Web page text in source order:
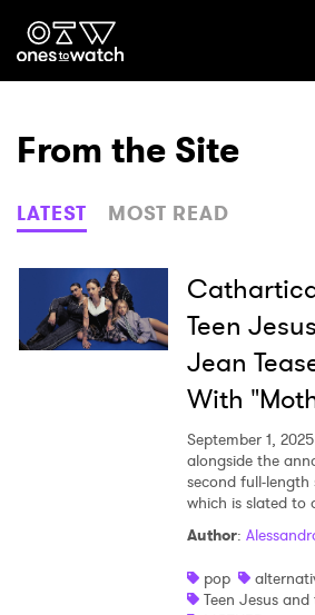
Ones2Watch Home
Genre
Read
From the Site
LATEST MOST READ
Teen
Jean
With
September 1, 2025
alongside the
second full-length
which is slated to
Author:
pop
Teen Jesus